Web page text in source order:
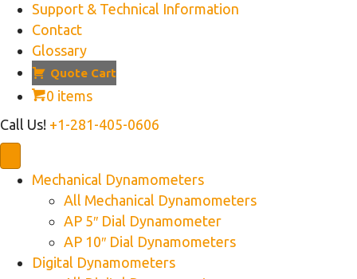
Support & Technical Information
Contact
Glossary
Quote Cart
0 items
Call Us! +1-281-405-0606
Mechanical Dynamometers
All Mechanical Dynamometers
AP 5″ Dial Dynamometer
AP 10″ Dial Dynamometers
Digital Dynamometers